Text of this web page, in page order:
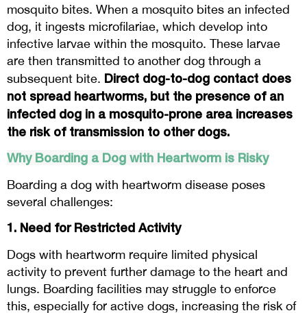
mosquito bites. When a mosquito bites an infected
dog, it ingests microfilariae, which develop into
infective larvae within the mosquito. These larvae
are then transmitted to another dog through a
subsequent bite. Direct dog-to-dog contact does
not spread heartworms, but the presence of an
infected dog in a mosquito-prone area increases
the risk of transmission to other dogs.
Why Boarding a Dog with Heartworm is Risky
Boarding a dog with heartworm disease poses
several challenges:
1. Need for Restricted Activity
Dogs with heartworm require limited physical
activity to prevent further damage to the heart and
lungs. Boarding facilities may struggle to enforce
this, especially for active dogs, increasing the risk of